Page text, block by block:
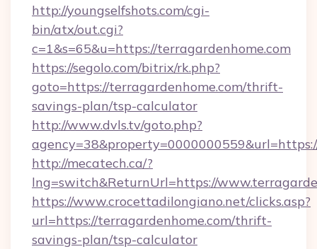
http://youngselfshots.com/cgi-
bin/atx/out.cgi?
c=1&s=65&u=https://terragardenhome.com
https://segolo.com/bitrix/rk.php?
goto=https://terragardenhome.com/thrift-
savings-plan/tsp-calculator
http://www.dvls.tv/goto.php?
http://mecatech.ca/?
lng=switch&ReturnUrl=https://
https://www.crocettadilongiano.net/clicks.asp?
url=https://terragardenhome.com/thrift-
savings-plan/tsp-calculator